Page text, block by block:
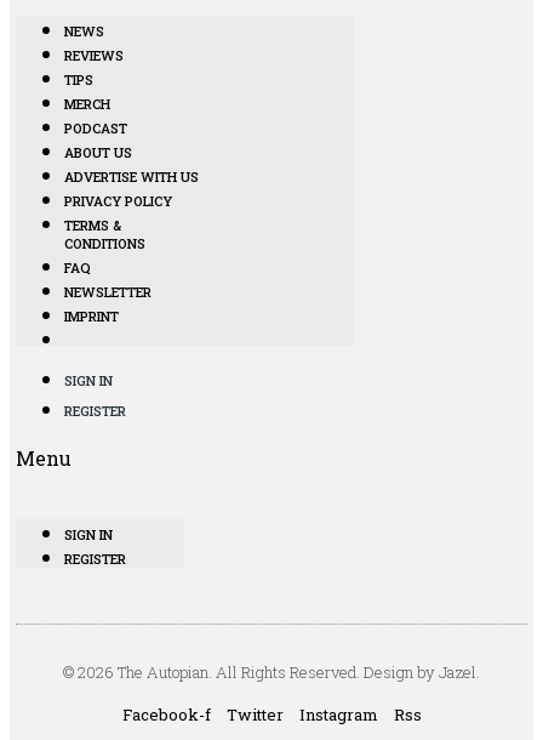
NEWS
REVIEWS
TIPS
MERCH
PODCAST
ABOUT US
ADVERTISE WITH US
PRIVACY POLICY
TERMS &
CONDITIONS
FAQ
NEWSLETTER
IMPRINT
SIGN IN
REGISTER
Menu
SIGN IN
REGISTER
© 2026 The Autopian. All Rights Reserved. Design by Jazel.
Facebook-f
Twitter Instagram Rss